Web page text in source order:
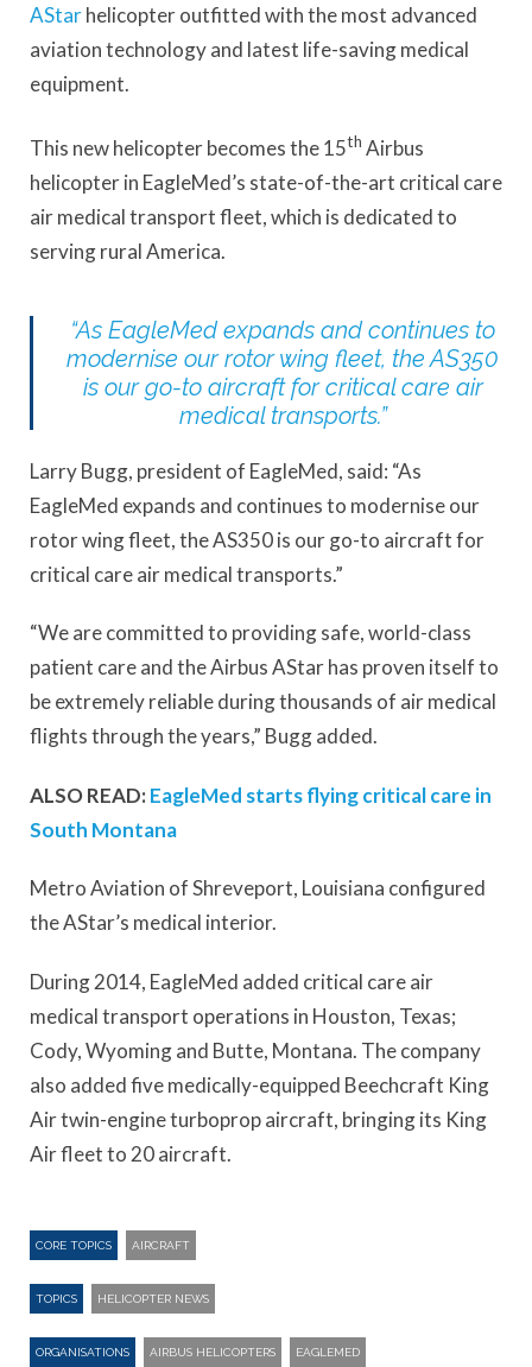
AStarhelicopter outfitted with the most advanced
aviation technology and latest life-saving medical
equipment.
This new helicopter becomes the 15th Airbus
helicopter in EagleMed’s state-of-the-art critical care
air medical transport fleet, which is dedicated to
serving rural America.
“As EagleMed expands and continues to
modernise our rotor wing fleet, the AS350
is our go-to aircraft for critical care air
medical transports.”
Larry Bugg, president of EagleMed, said: “As
EagleMed expands and continues to modernise our
rotor wing fleet, the AS350 is our go-to aircraft for
critical care air medical transports.”
“We are committed to providing safe, world-class
patient care and the Airbus AStar has proven itself to
be extremely reliable during thousands of air medical
flights through the years,” Bugg added.
ALSO READ:EagleMed starts flying critical care in
South Montana
Metro Aviation of Shreveport, Louisiana configured
the AStar’s medical interior.
During 2014, EagleMed added critical care air
medical transport operations in Houston, Texas;
Cody, Wyoming and Butte, Montana. The company
also added five medically-equipped Beechcraft King
Air twin-engine turboprop aircraft, bringing its King
Air fleet to 20 aircraft.
CORE TOPICS AIRCRAFT
TOPICS HELICOPTER NEWS
ORGANISATIONS AIRBUS HELICOPTERS EAGLEMED